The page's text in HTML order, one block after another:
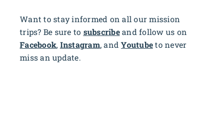
Want to stay informed on all our mission
trips? Be sure to subscribeand follow us on
Facebook, Instagram, andYoutubeto never
miss an update.